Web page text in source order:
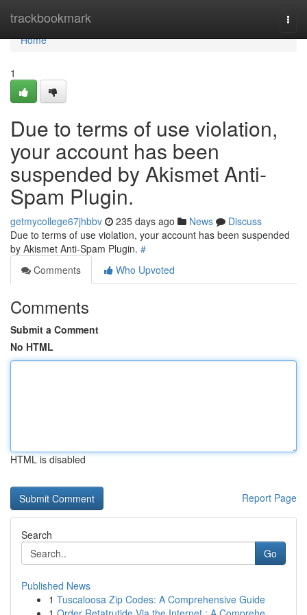
trackbookmark
Home
Home
1
Due to terms of use violation,
your account has been
suspended by Akismet Anti-
Spam Plugin.
getmycollege67jhbbv 235 days ago News
Discuss
Due to terms of use violation, your account has been suspended
by Akismet Anti-Spam Plugin. #
Comments
Who Upvoted
Comments
Submit a Comment
No HTML
HTML is disabled
Report Page
Search
Go
Published News
1 Tuscaloosa Zip Codes: A Comprehensive Guide